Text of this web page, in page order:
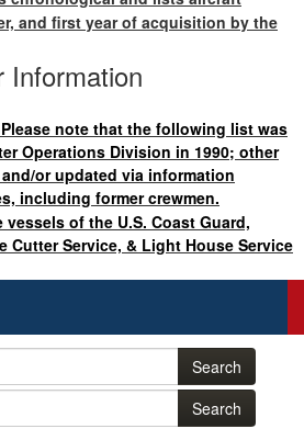
and first year of acquisition by the
Information
Please note that the following list was
Operations Division in 1990; other
or updated via information
including former crewmen.
vessels of the U.S. Coast Guard,
Cutter Service, & Light House Service
Search
Search